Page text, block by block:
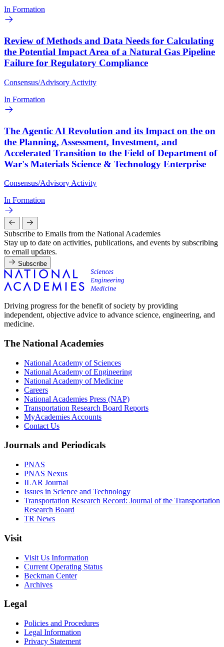
In Formation
Review of Methods and Data Needs for Calculating
the Potential Impact Area of a Natural Gas Pipeline
Failure for Regulatory Compliance
Consensus/Advisory Activity
In Formation
The Agentic AI Revolution and its Impact on the on
the Planning, Assessment, Investment, and
Accelerated Transition to the Field of Department of
War's Materials Science & Technology Enterprise
Consensus/Advisory Activity
In Formation
Subscribe to Emails from the National Academies
Stay up to date on activities, publications, and events by subscribing
to email updates.
Subscribe
Driving progress for the benefit of society by providing
independent, objective advice to advance science, engineering, and
medicine.
The National Academies
National Academy of Sciences
National Academy of Engineering
National Academy of Medicine
Careers
National Academies Press (NAP)
Transportation Research Board Reports
MyAcademies Accounts
Contact Us
Journals and Periodicals
PNAS
PNAS Nexus
ILAR Journal
Issues in Science and Technology
Transportation Research Record: Journal of the Transportation
Research Board
TR News
Visit
Visit Us Information
Current Operating Status
Beckman Center
Archives
Legal
Policies and Procedures
Legal Information
Privacy Statement